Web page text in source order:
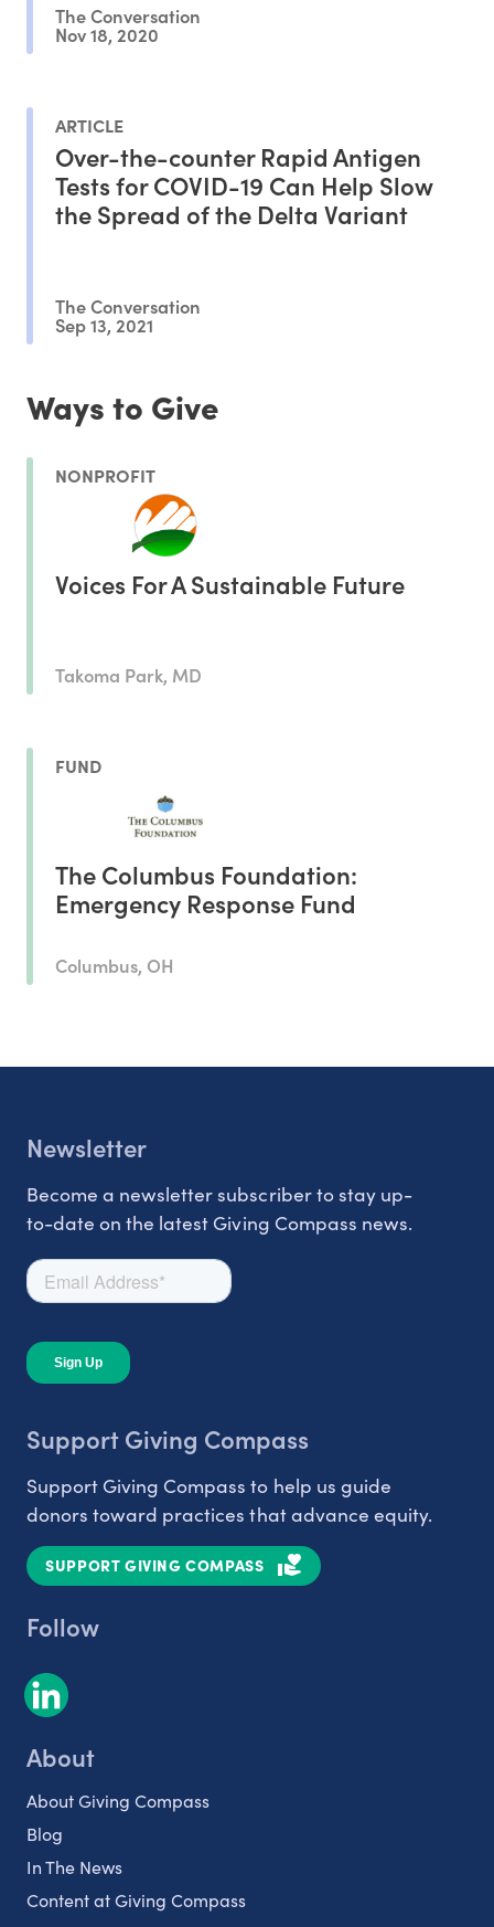
The Conversation
Nov 18, 2020
ARTICLE
Over-the-counter Rapid Antigen
Tests for COVID-19 Can Help Slow
the Spread of the Delta Variant
The Conversation
Sep 13, 2021
Ways to Give
NONPROFIT
Voices For A Sustainable Future
Takoma Park, MD
FUND
The Columbus Foundation:
Emergency Response Fund
Columbus, OH
Newsletter
Become a newsletter subscriber to stay up-
to-date on the latest Giving Compass news.
Support Giving Compass
Support Giving Compass to help us guide
donors toward practices that advance equity.
SUPPORT GIVING COMPASS
Follow
About
About Giving Compass
Blog
In The News
Content at Giving Compass